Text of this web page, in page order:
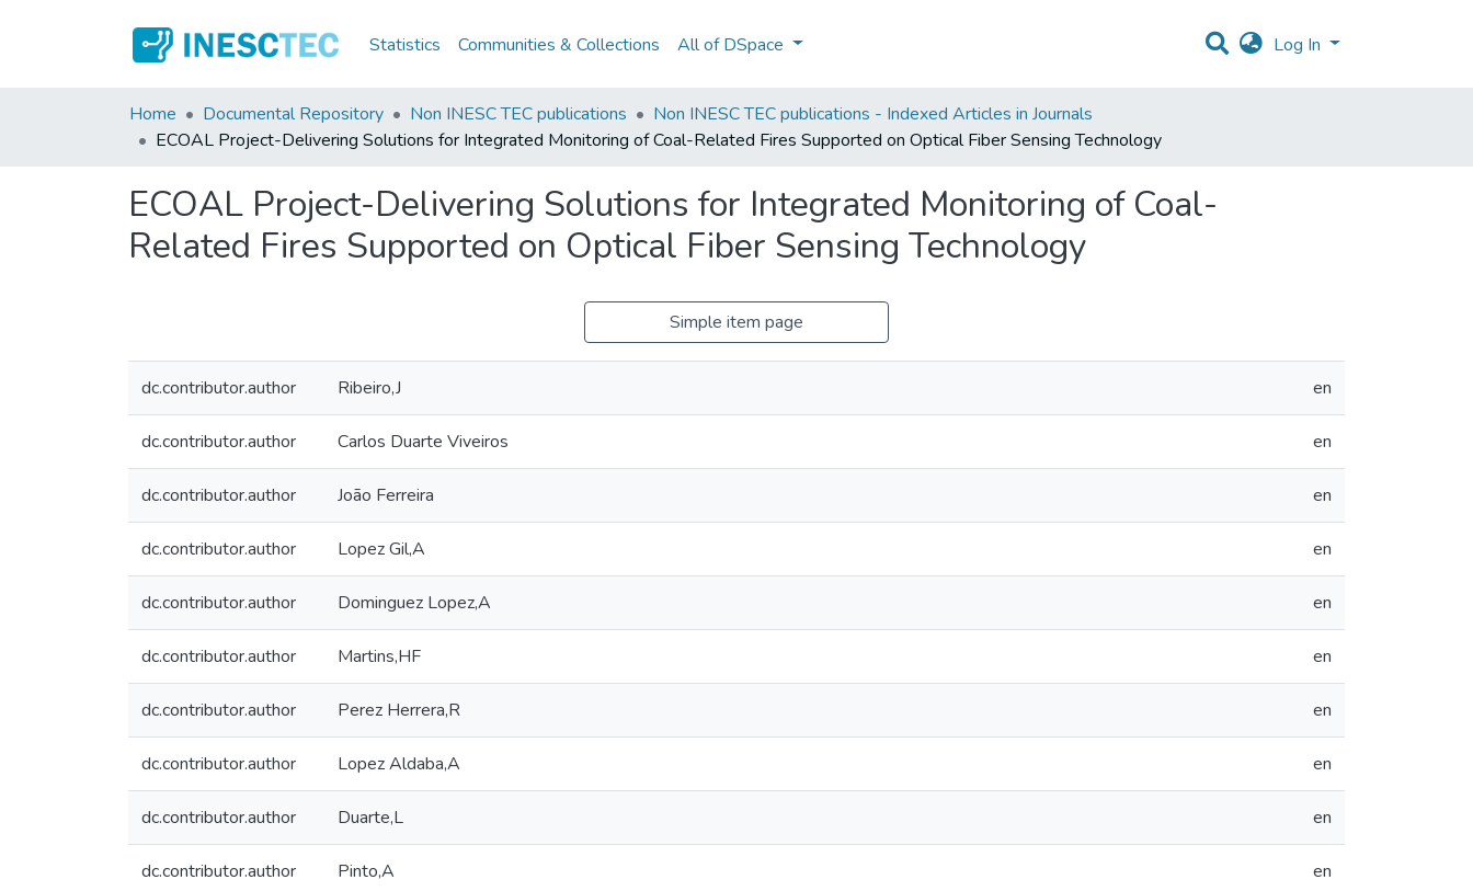
Statistics Communities & Collections All of DSpace Log In
Home Documental Repository Non INESC TEC publications
Non INESC TEC publications - Indexed Articles in Journals
ECOAL Project-Delivering Solutions for Integrated Monitoring of Coal-Related Fires Supported on Optical Fiber Sensing Technology
ECOAL Project-Delivering Solutions for Integrated Monitoring of Coal-
Related Fires Supported on Optical Fiber Sensing Technology
Simple item page
dc.contributor.author Ribeiro,J en
dc.contributor.author Carlos Duarte Viveiros en
dc.contributor.author João Ferreira en
dc.contributor.author Lopez Gil,A en
dc.contributor.author Dominguez Lopez,A en
dc.contributor.author Martins,HF en
dc.contributor.author Perez Herrera,R en
dc.contributor.author Lopez Aldaba,A en
dc.contributor.author Duarte,L en
dc.contributor.author Pinto,A en